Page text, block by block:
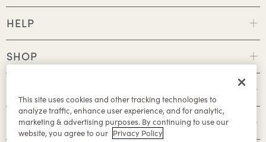
HELP
SHOP
ABOUT
This site uses cookies and other tracking technologies to
analyze traffic, enhance user experience, and for analytic,
marketing & advertising purposes. By continuing to use our
website, you agree to our Privacy Policy